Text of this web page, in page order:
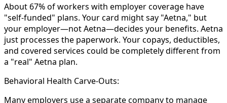
About 67% of workers with employer coverage have
"self-funded" plans. Your card might say "Aetna," but
your employer—not Aetna—decides your benefits. Aetna
just processes the paperwork. Your copays, deductibles,
and covered services could be completely different from
a "real" Aetna plan.
Behavioral Health Carve-Outs:
Many employers use a separate company to manage